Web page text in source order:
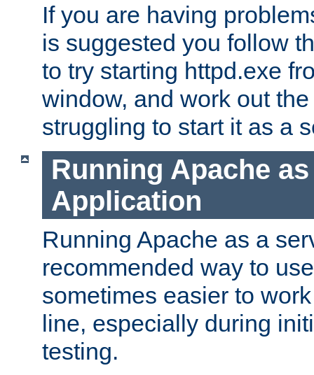
If you are having
is suggested you follow
to try starting httpd.exe
window, and work out
struggling to start it as a
Running Apache
Application
Running Apache as a
recommended way to
sometimes easier to
line, especially during
testing.